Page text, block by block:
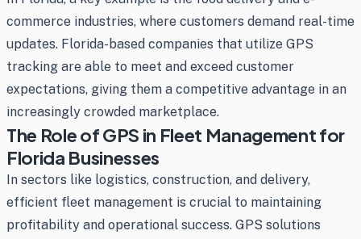
commerce industries, where customers demand real-time
updates. Florida-based companies that utilize GPS
tracking are able to meet and exceed customer
expectations, giving them a competitive advantage in an
increasingly crowded marketplace.
The Role of GPS in Fleet Management for
Florida Businesses
In sectors like logistics, construction, and delivery,
efficient fleet management is crucial to maintaining
profitability and operational success. GPS solutions